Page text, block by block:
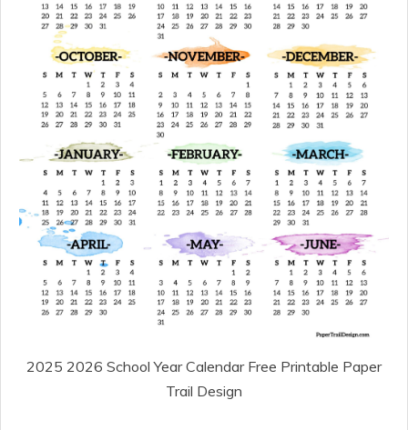
2025 2026 School Year Calendar Free Printable Paper
Trail Design